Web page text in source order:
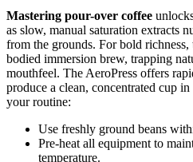
Mastering pour-over coffee
as slow, manual saturation extracts
from the grounds. For bold
bodied immersion brew, trapping
mouthfeel. The AeroPress offers
produce a clean, concentrated cup
your routine:
Use freshly ground beans
Pre-heat all equipment to
temperature.